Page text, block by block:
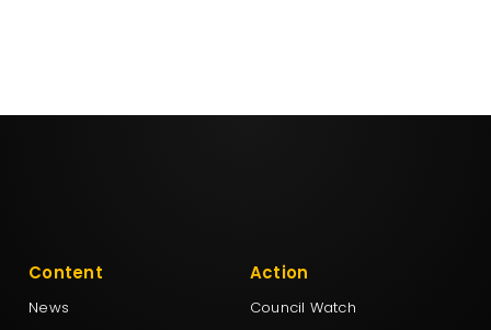
Content
News
Action
Council Watch